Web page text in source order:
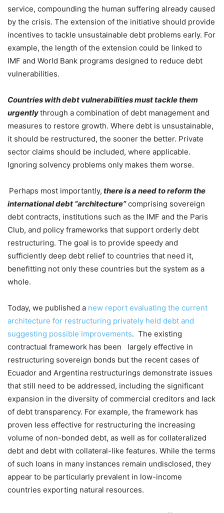
service, compounding the human suffering already caused
by the crisis. The extension of the initiative should provide
incentives to tackle unsustainable debt problems early. For
example, the length of the extension could be linked to
IMF and World Bank programs designed to reduce debt
vulnerabilities.
Countries with debt vulnerabilities must tackle them
urgentlythrough a combination of debt management and
measures to restore growth. Where debt is unsustainable,
it should be restructured, the sooner the better. Private
sector claims should be included, where applicable.
Ignoring solvency problems only makes them worse.
Perhaps most importantly, there is a need to reform the
international debt “architecture”comprising sovereign
debt contracts, institutions such as the IMF and the Paris
Club, and policy frameworks that support orderly debt
restructuring. The goal is to provide speedy and
sufficiently deep debt relief to countries that need it,
benefitting not only these countries but the system as a
whole.
Today, we published a new report evaluating the current
architecture for restructuring privately held debt and
suggesting possible improvements. The existing
contractual framework has been largely effective in
restructuring sovereign bonds but the recent cases of
Ecuador and Argentina restructurings demonstrate issues
that still need to be addressed, including the significant
expansion in the diversity of commercial creditors and lack
of debt transparency. For example, the framework has
proven less effective for restructuring the increasing
volume of non-bonded debt, as well as for collateralized
debt and debt with collateral-like features. While the terms
of such loans in many instances remain undisclosed, they
appear to be particularly prevalent in low-income
countries exporting natural resources.